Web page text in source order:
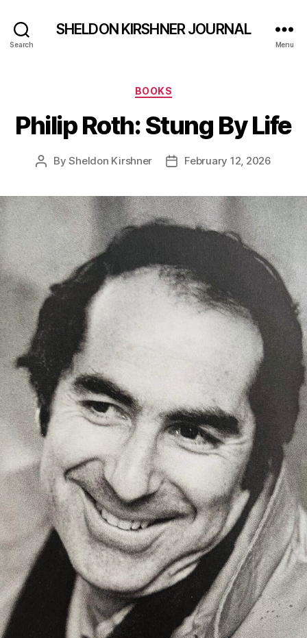
Search
SHELDON KIRSHNER JOURNAL
Menu
Categories
BOOKS
Philip Roth: Stung By Life
PostBySheldon Kirshner
PostFebruary 12, 2026